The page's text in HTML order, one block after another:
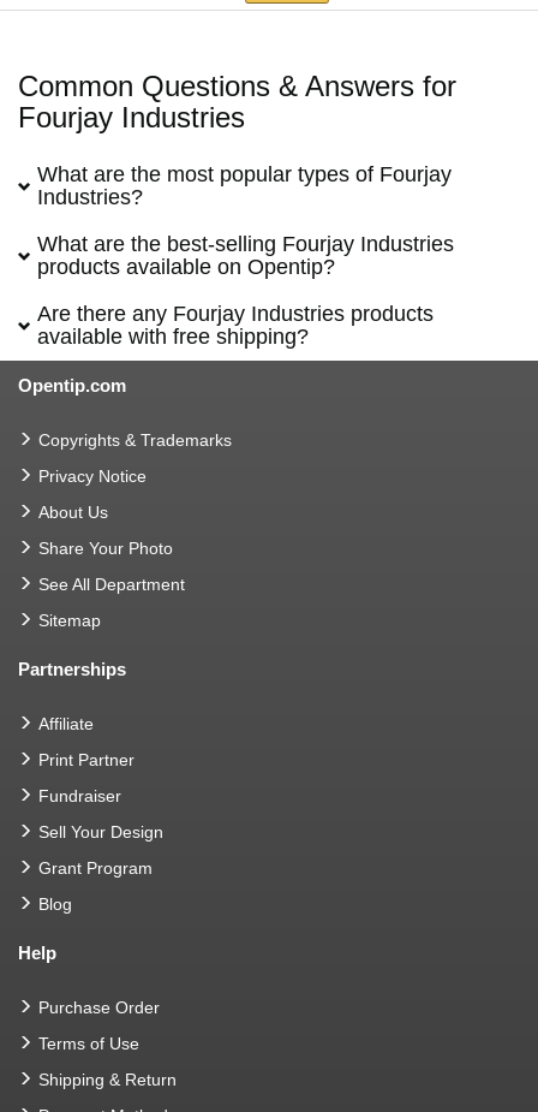
Common Questions & Answers for
Fourjay Industries
What are the most popular types of Fourjay
Industries?
What are the best-selling Fourjay Industries
products available on Opentip?
Are there any Fourjay Industries products
available with free shipping?
Opentip.com
Copyrights & Trademarks
Privacy Notice
About Us
Share Your Photo
See All Department
Sitemap
Partnerships
Affiliate
Print Partner
Fundraiser
Sell Your Design
Grant Program
Blog
Help
Purchase Order
Terms of Use
Shipping & Return